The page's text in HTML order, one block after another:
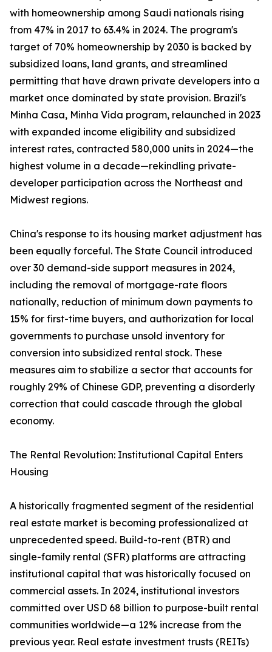
with homeownership among Saudi nationals rising
from 47% in 2017 to 63.4% in 2024. The program's
target of 70% homeownership by 2030 is backed by
subsidized loans, land grants, and streamlined
permitting that have drawn private developers into a
market once dominated by state provision. Brazil's
Minha Casa, Minha Vida program, relaunched in 2023
with expanded income eligibility and subsidized
interest rates, contracted 580,000 units in 2024—the
highest volume in a decade—rekindling private-
developer participation across the Northeast and
Midwest regions.
China's response to its housing market adjustment has
been equally forceful. The State Council introduced
over 30 demand-side support measures in 2024,
including the removal of mortgage-rate floors
nationally, reduction of minimum down payments to
15% for first-time buyers, and authorization for local
governments to purchase unsold inventory for
conversion into subsidized rental stock. These
measures aim to stabilize a sector that accounts for
roughly 29% of Chinese GDP, preventing a disorderly
correction that could cascade through the global
economy.
The Rental Revolution: Institutional Capital Enters
Housing
A historically fragmented segment of the residential
real estate market is becoming professionalized at
unprecedented speed. Build-to-rent (BTR) and
single-family rental (SFR) platforms are attracting
institutional capital that was historically focused on
commercial assets. In 2024, institutional investors
committed over USD 68 billion to purpose-built rental
communities worldwide—a 12% increase from the
previous year. Real estate investment trusts (REITs)